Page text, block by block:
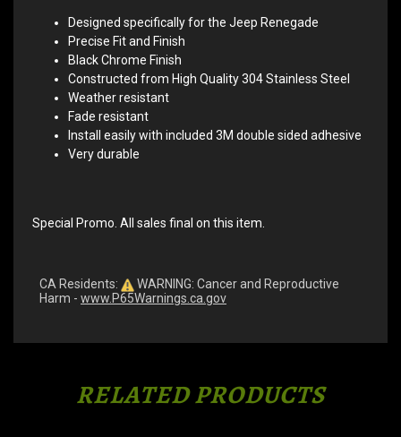
Designed specifically for the Jeep Renegade
Precise Fit and Finish
Black Chrome Finish
Constructed from High Quality 304 Stainless Steel
Weather resistant
Fade resistant
Install easily with included 3M double sided adhesive
Very durable
Special Promo. All sales final on this item.
CA Residents:
WARNING: Cancer and Reproductive
Harm - www.P65Warnings.ca.gov
RELATED PRODUCTS